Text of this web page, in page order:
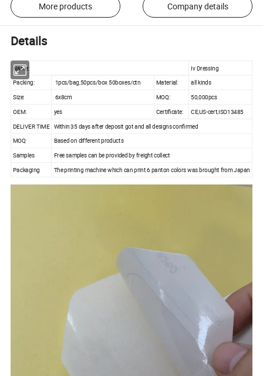
More products Company details
Details
Name:
Iv Dressing
Packing:
1pcs/bag,50pcs/box 50boxes/ctn Material:
all kinds
Size:
6x8cm MOQ:
50,000pcs
OEM:
yes Certificate: CE,US-cert,ISO13485
DELIVER TIME Within 35 days after deposit got and all designs confirmed
MOQ
Based on different products
Samples
Free samples can be provided by freight collect
Packaging
The printing machine which can print 6 panton colors was brought from Japan